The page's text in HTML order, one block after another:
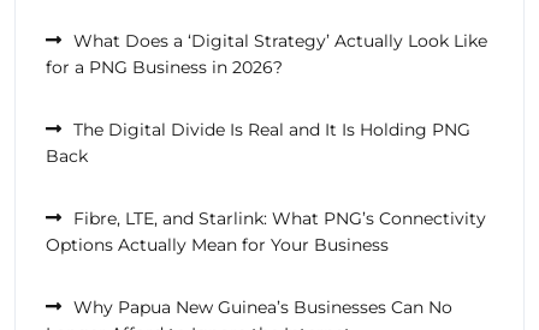
What Does a ‘Digital Strategy’ Actually Look Like
for a PNG Business in 2026?
The Digital Divide Is Real and It Is Holding PNG
Back
Fibre, LTE, and Starlink: What PNG’s Connectivity
Options Actually Mean for Your Business
Why Papua New Guinea’s Businesses Can No